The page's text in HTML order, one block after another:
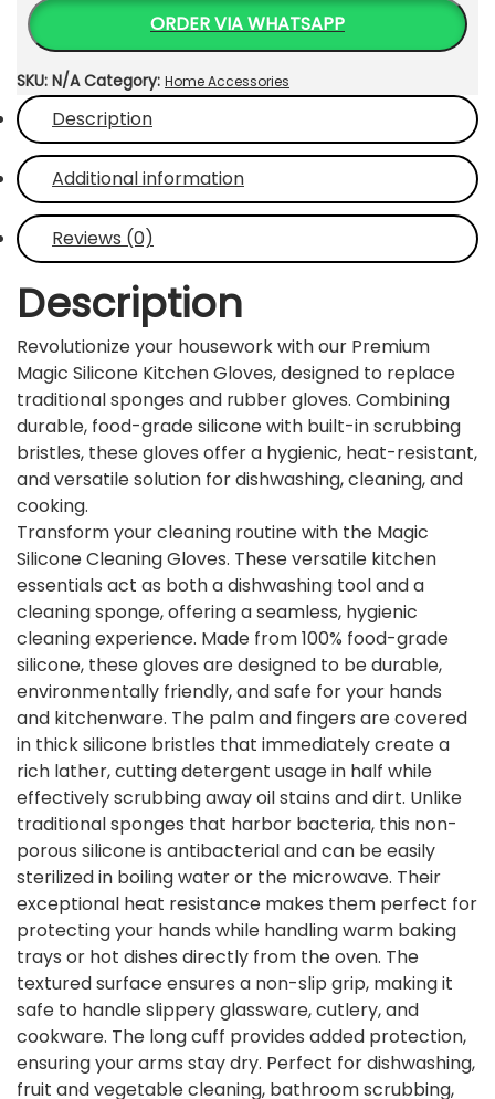
Silicone
Cleaning
Gloves
with
Scrubbers
–
Heat-
Resistant
&
Waterproof
Dishwashing
(1
Pair)
quantity
ORDER VIA WHATSAPP
SKU: N/A Category: Home Accessories
Description
Additional information
Reviews (0)
Description
Revolutionize your housework with our Premium
Magic Silicone Kitchen Gloves, designed to replace
traditional sponges and rubber gloves. Combining
durable, food-grade silicone with built-in scrubbing
bristles, these gloves offer a hygienic, heat-resistant,
and versatile solution for dishwashing, cleaning, and
cooking.
Transform your cleaning routine with the Magic
Silicone Cleaning Gloves. These versatile kitchen
essentials act as both a dishwashing tool and a
cleaning sponge, offering a seamless, hygienic
cleaning experience. Made from 100% food-grade
silicone, these gloves are designed to be durable,
environmentally friendly, and safe for your hands
and kitchenware. The palm and fingers are covered
in thick silicone bristles that immediately create a
rich lather, cutting detergent usage in half while
effectively scrubbing away oil stains and dirt. Unlike
traditional sponges that harbor bacteria, this non-
porous silicone is antibacterial and can be easily
sterilized in boiling water or the microwave. Their
exceptional heat resistance makes them perfect for
protecting your hands while handling warm baking
trays or hot dishes directly from the oven. The
textured surface ensures a non-slip grip, making it
safe to handle slippery glassware, cutlery, and
cookware. The long cuff provides added protection,
ensuring your arms stay dry. Perfect for dishwashing,
fruit and vegetable cleaning, bathroom scrubbing,